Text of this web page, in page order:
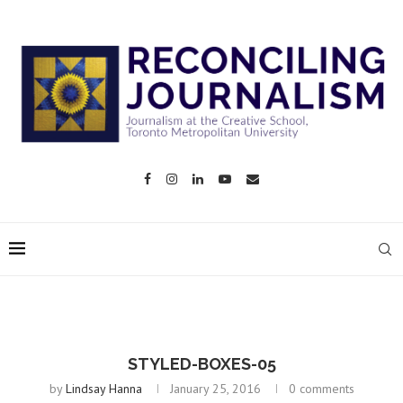
STYLED-BOXES-05
byLindsay Hanna January 25, 2016 0 comments